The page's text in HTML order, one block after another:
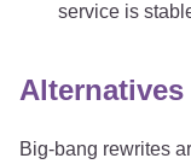
service is
Alternatives
Big-bang rewrites